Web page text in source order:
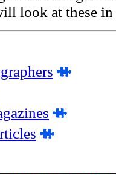
look at these